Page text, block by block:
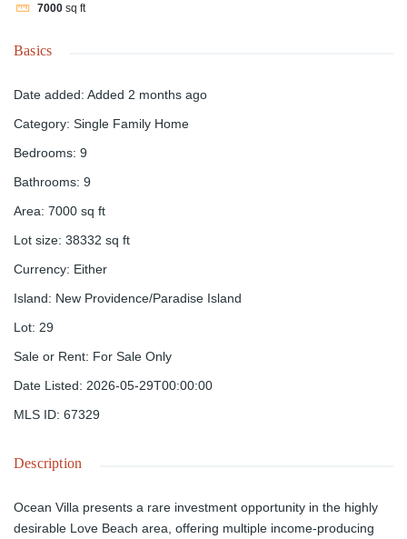
7000 sq ft
Basics
Date added: Added 2 months ago
Category: Single Family Home
Bedrooms: 9
Bathrooms: 9
Area: 7000 sq ft
Lot size: 38332 sq ft
Currency: Either
Island: New Providence/Paradise Island
Lot: 29
Sale or Rent: For Sale Only
Date Listed: 2026-05-29T00:00:00
MLS ID: 67329
Description
Ocean Villa presents a rare investment opportunity in the highly
desirable Love Beach area, offering multiple income-producing